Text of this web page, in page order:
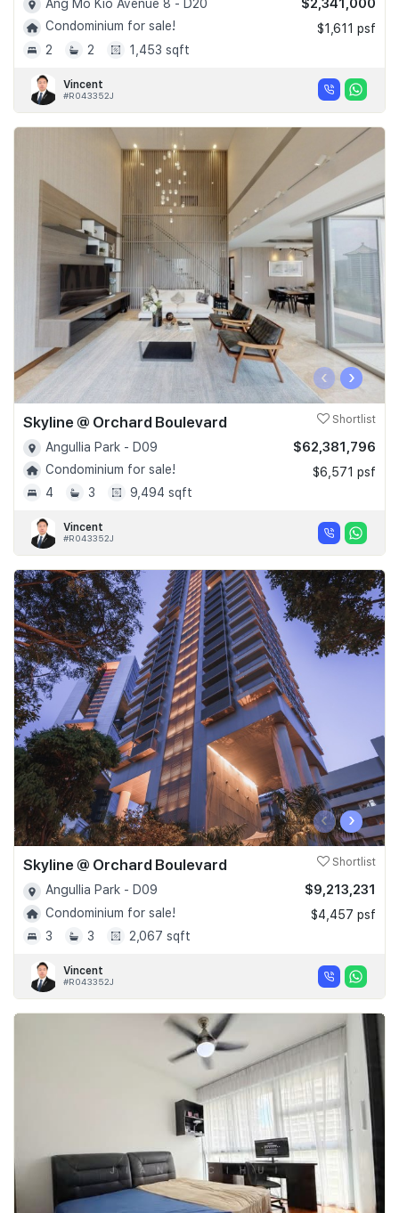
Ang Mo Kio Avenue 8 - D20
Condominium for sale!
2
2 1,453 sqft
$2,341,000
$1,611 psf
Vincent
#R043352J
‹ ›
Skyline @ Orchard Boulevard Shortlist
Angullia Park - D09
Condominium for sale!
4
3 9,494 sqft
$62,381,796
$6,571 psf
Vincent
#R043352J
‹ ›
Skyline @ Orchard Boulevard Shortlist
Angullia Park - D09
Condominium for sale!
3
3 2,067 sqft
$9,213,231
$4,457 psf
Vincent
#R043352J